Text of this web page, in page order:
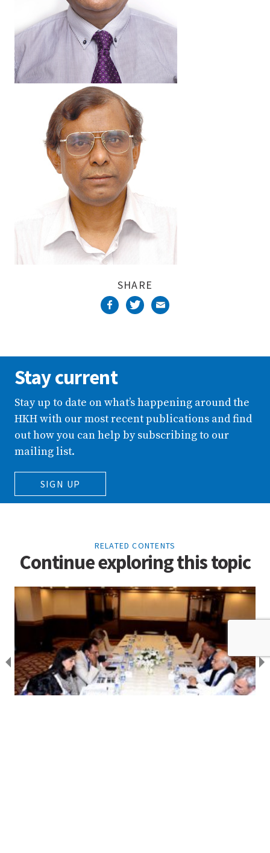
SHARE
Stay current
Stay up to date on what’s happening around the
HKH with our most recent publications and find
out how you can help by subscribing to our
mailing list.
SIGN UP
RELATED CONTENTS
Continue exploring this topic